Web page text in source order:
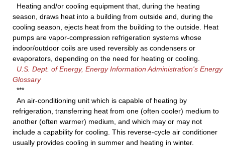
Heating and/or cooling equipment that, during the heating
season, draws heat into a building from outside and, during the
cooling season, ejects heat from the building to the outside. Heat
pumps are vapor-compression refrigeration systems whose
indoor/outdoor coils are used reversibly as condensers or
evaporators, depending on the need for heating or cooling.
U.S. Dept. of Energy, Energy Information Administration's Energy
Glossary
***
An air-conditioning unit which is capable of heating by
refrigeration, transferring heat from one (often cooler) medium to
another (often warmer) medium, and which may or may not
include a capability for cooling. This reverse-cycle air conditioner
usually provides cooling in summer and heating in winter.